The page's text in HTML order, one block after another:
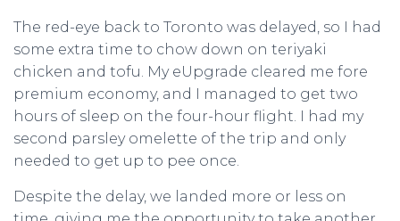
The red-eye back to Toronto was delayed, so I had
some extra time to chow down on teriyaki
chicken and tofu. My eUpgrade cleared me fore
premium economy, and I managed to get two
hours of sleep on the four-hour flight. I had my
second parsley omelette of the trip and only
needed to get up to pee once.
Despite the delay, we landed more or less on